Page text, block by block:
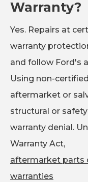
Warranty?
Yes. Repairs at
warranty
and follow Ford's
Using non-
aftermarket or
structural or
warranty denial.
Warranty Act,
aftermarket parts
warranties